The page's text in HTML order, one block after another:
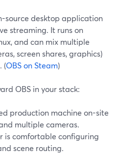
source desktop application
streaming. It runs on
and can mix multiple
screen shares, graphics)
(OBS on Steam)
OBS in your stack:
production machine on-site
multiple cameras.
is comfortable configuring
scene routing.